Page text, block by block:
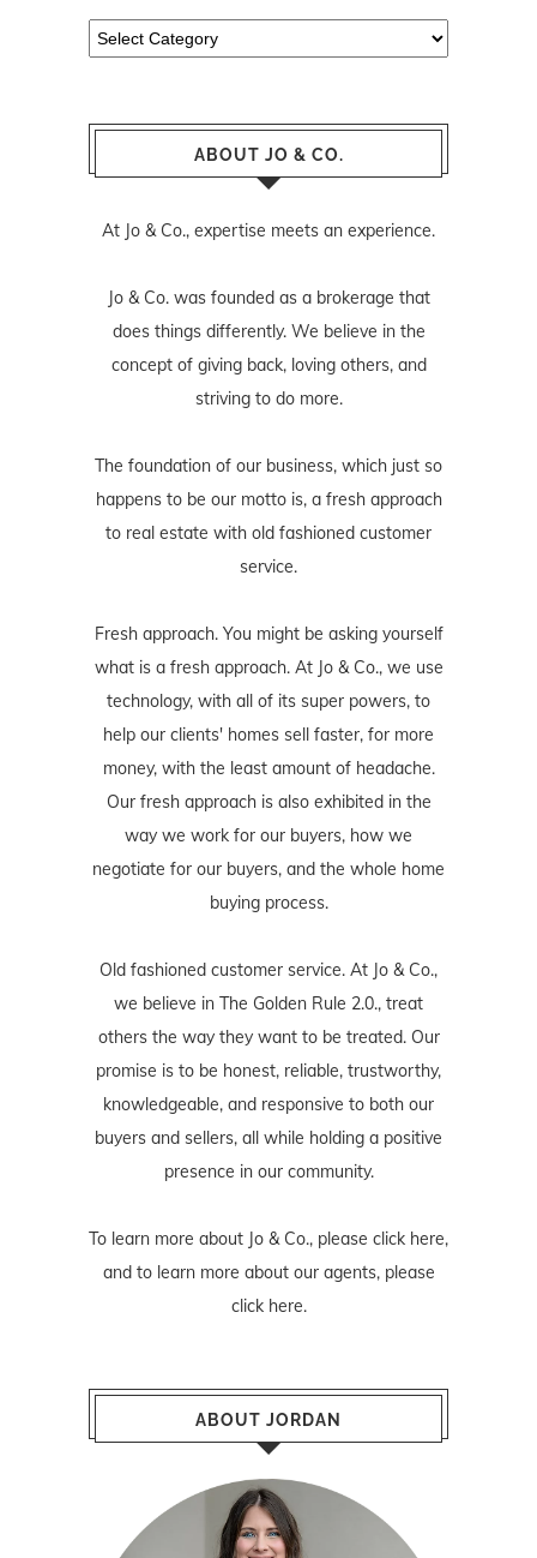
Categories
ABOUT JO & CO.
At Jo & Co., expertise meets an experience.
Jo & Co. was founded as a brokerage that
does things differently. We believe in the
concept of giving back, loving others, and
striving to do more.
The foundation of our business, which just so
happens to be our motto is, a fresh approach
to real estate with old fashioned customer
service.
Fresh approach. You might be asking yourself
what is a fresh approach. At Jo & Co., we use
technology, with all of its super powers, to
help our clients' homes sell faster, for more
money, with the least amount of headache.
Our fresh approach is also exhibited in the
way we work for our buyers, how we
negotiate for our buyers, and the whole home
buying process.
Old fashioned customer service. At Jo & Co.,
we believe in The Golden Rule 2.0., treat
others the way they want to be treated. Our
promise is to be honest, reliable, trustworthy,
knowledgeable, and responsive to both our
buyers and sellers, all while holding a positive
presence in our community.
To learn more about Jo & Co., please click here,
and to learn more about our agents, please
click here.
ABOUT JORDAN